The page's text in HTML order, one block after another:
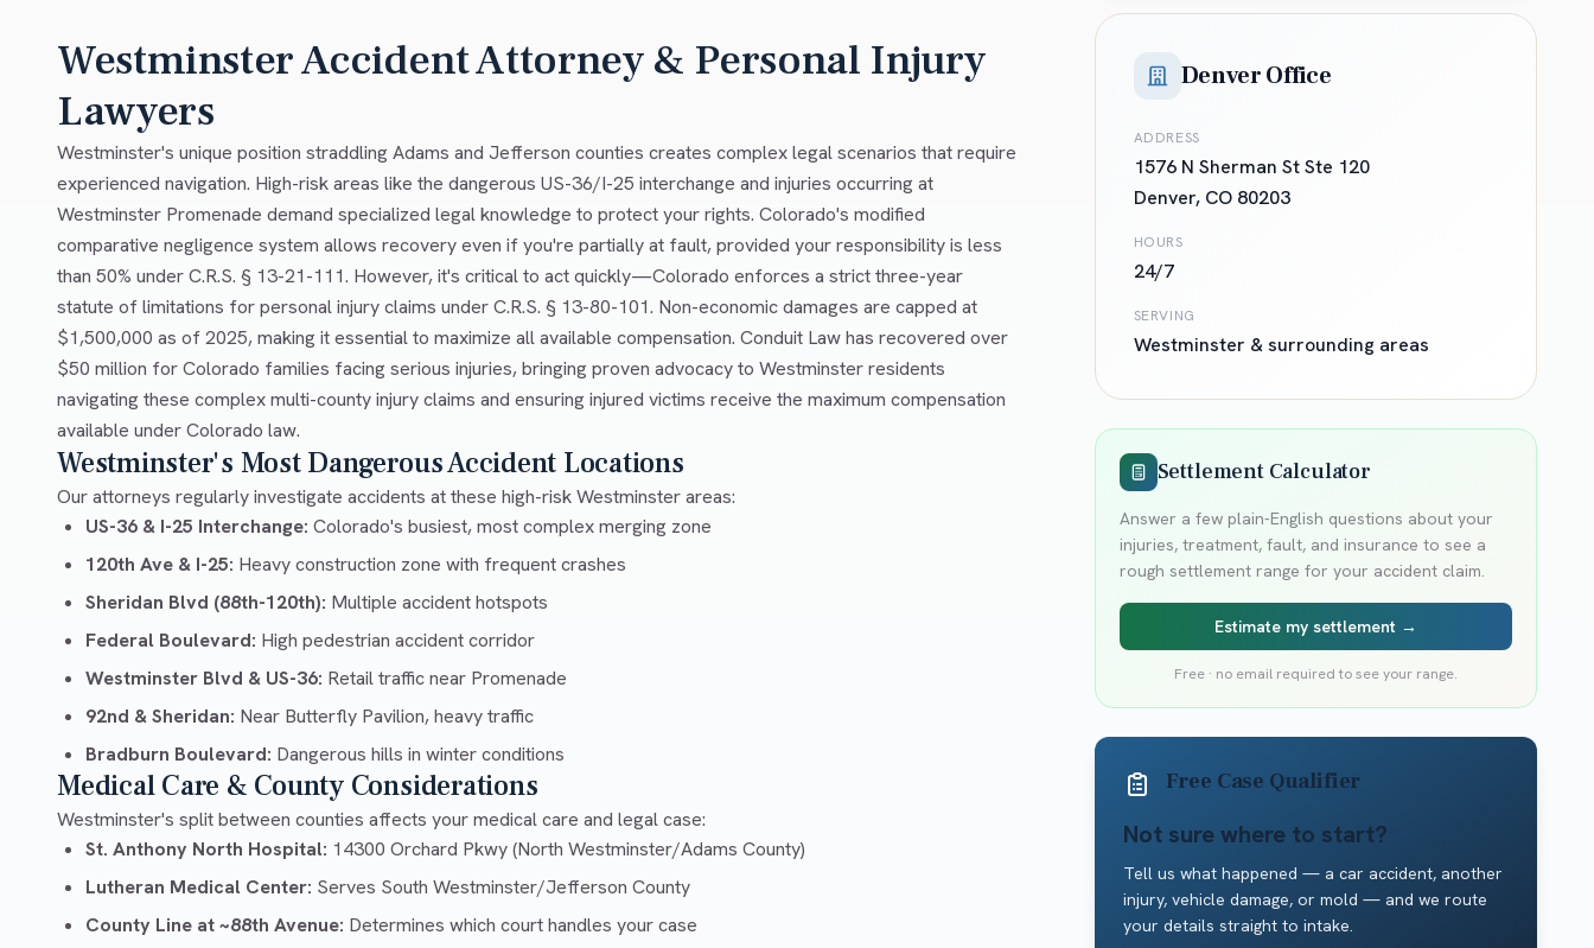
Westminster Accident Attorney & Personal Injury
Lawyers
Westminster's unique position straddling Adams and Jefferson counties creates complex legal scenarios that require
experienced navigation. High-risk areas like the dangerous US-36/I-25 interchange and injuries occurring at
Westminster Promenade demand specialized legal knowledge to protect your rights. Colorado's modified
comparative negligence system allows recovery even if you're partially at fault, provided your responsibility is less
than 50% under C.R.S. § 13-21-111. However, it's critical to act quickly—Colorado enforces a strict three-year
statute of limitations for personal injury claims under C.R.S. § 13-80-101. Non-economic damages are capped at
$1,500,000 as of 2025, making it essential to maximize all available compensation. Conduit Law has recovered over
$50 million for Colorado families facing serious injuries, bringing proven advocacy to Westminster residents
navigating these complex multi-county injury claims and ensuring injured victims receive the maximum compensation
available under Colorado law.
Westminster's Most Dangerous Accident Locations
Our attorneys regularly investigate accidents at these high-risk Westminster areas:
US-36 & I-25 Interchange: Colorado's busiest, most complex merging zone
120th Ave & I-25: Heavy construction zone with frequent crashes
Sheridan Blvd (88th-120th): Multiple accident hotspots
Federal Boulevard: High pedestrian accident corridor
Westminster Blvd & US-36: Retail traffic near Promenade
92nd & Sheridan: Near Butterfly Pavilion, heavy traffic
Bradburn Boulevard: Dangerous hills in winter conditions
Medical Care & County Considerations
Westminster's split between counties affects your medical care and legal case:
St. Anthony North Hospital: 14300 Orchard Pkwy (North Westminster/Adams County)
Lutheran Medical Center: Serves South Westminster/Jefferson County
County Line at ~88th Avenue: Determines which court handles your case
Denver Office
ADDRESS
1576 N Sherman St Ste 120
Denver, CO 80203
HOURS
24/7
SERVING
Westminster & surrounding areas
Settlement Calculator
Answer a few plain-English questions about your
injuries, treatment, fault, and insurance to see a
rough settlement range for your accident claim.
Estimate my settlement →
Free · no email required to see your range.
Free Case Qualifier
Not sure where to start?
Tell us what happened — a car accident, another
injury, vehicle damage, or mold — and we route
your details straight to intake.